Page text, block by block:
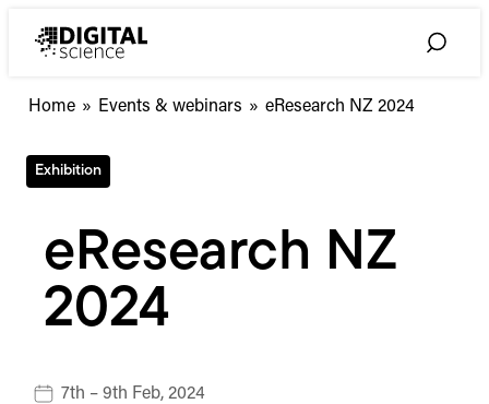
Toggle
Home » Events & webinars » eResearch NZ 2024
Exhibition
eResearch NZ
2024
7th – 9th Feb, 2024